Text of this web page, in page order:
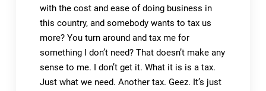
with the cost and ease of doing business in
this country, and somebody wants to tax us
more? You turn around and tax me for
something I don’t need? That doesn’t make any
sense to me. I don’t get it. What it is is a tax.
Just what we need. Another tax. Geez. It’s just